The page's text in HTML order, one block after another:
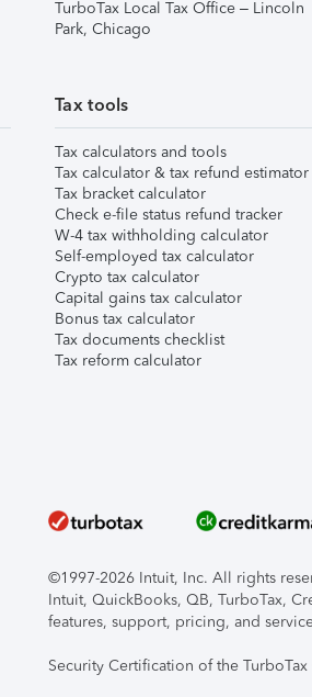
TurboTax Local Tax Office – Lincoln
Park, Chicago
Tax tools
Tax calculators and tools
Tax calculator & tax refund estimator
Tax bracket calculator
Check e-file status refund tracker
W-4 tax withholding calculator
Self-employed tax calculator
Crypto tax calculator
Capital gains tax calculator
Bonus tax calculator
Tax documents checklist
Tax reform calculator
©1997-2026 Intuit, Inc. All rights
Intuit, QuickBooks, QB, TurboTax,
features, support, pricing, and
Security Certification of the